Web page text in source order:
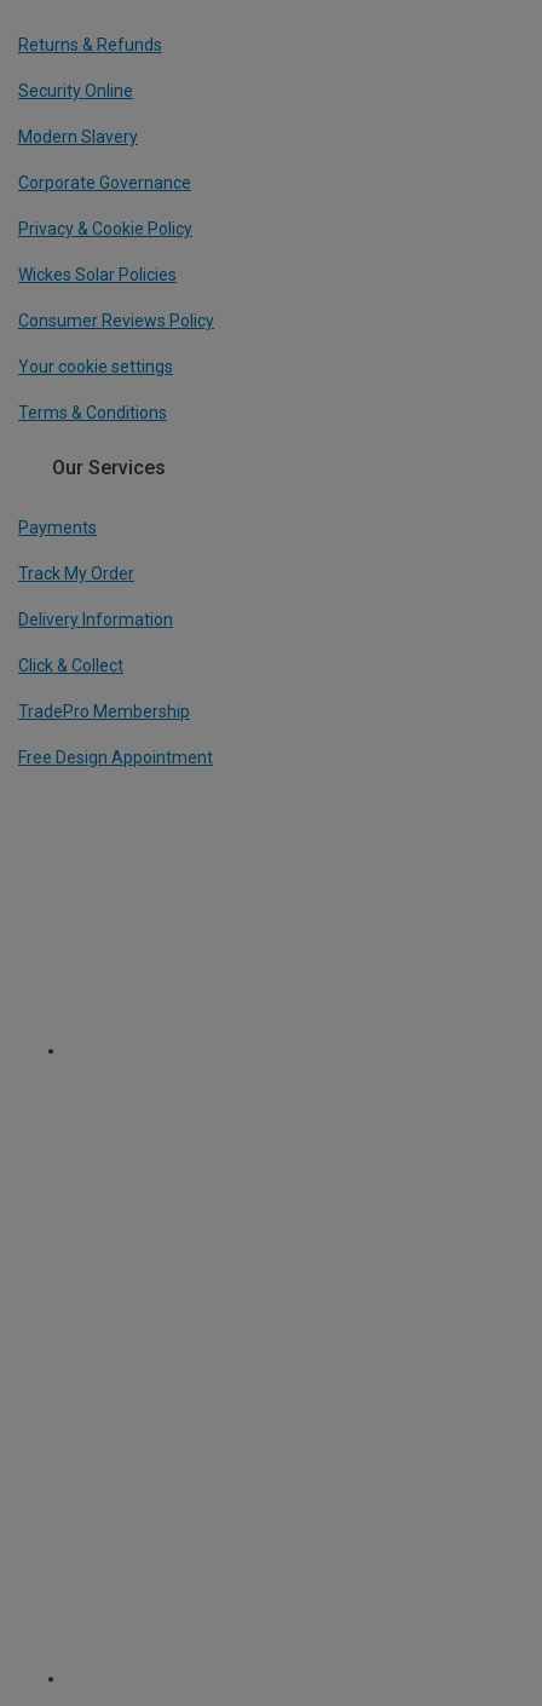
Returns & Refunds
Security Online
Modern Slavery
Corporate Governance
Privacy & Cookie Policy
Wickes Solar Policies
Consumer Reviews Policy
Your cookie settings
Terms & Conditions
Our Services
Payments
Track My Order
Delivery Information
Click & Collect
TradePro Membership
Free Design Appointment